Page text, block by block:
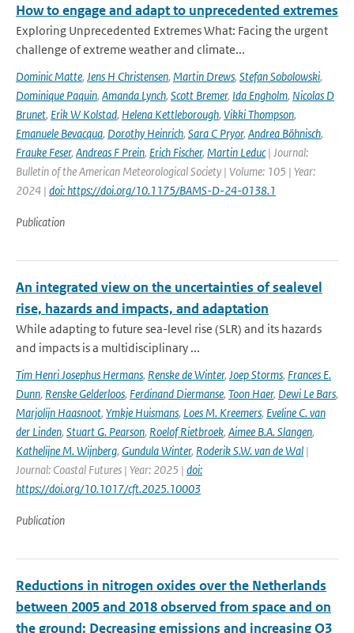
How to engage and adapt to unprecedented extremes
Exploring Unprecedented Extremes What: Facing the urgent
challenge of extreme weather and climate...
Dominic Matte, Jens H Christensen, Martin Drews, Stefan Sobolowski,
Dominique Paquin, Amanda Lynch, Scott Bremer, Ida Engholm, Nicolas D
Brunet, Erik W Kolstad, Helena Kettleborough, Vikki Thompson,
Emanuele Bevacqua, Dorothy Heinrich, Sara C Pryor, Andrea Böhnisch,
Frauke Feser, Andreas F Prein, Erich Fischer, Martin Leduc| Journal:
Bulletin of the American Meteorological Society | Volume: 105 | Year:
2024 | doi: https://doi.org/10.1175/BAMS-D-24-0138.1
Publication
An integrated view on the uncertainties of sealevel
rise, hazards and impacts, and adaptation
While adapting to future sea-level rise (SLR) and its hazards
and impacts is a multidisciplinary ...
Tim Henri Josephus Hermans, Renske de Winter, Joep Storms, Frances E.
Dunn, Renske Gelderloos, Ferdinand Diermanse, Toon Haer, Dewi Le Bars,
Marjolijn Haasnoot, Ymkje Huismans, Loes M. Kreemers, Eveline C. van
der Linden, Stuart G. Pearson, Roelof Rietbroek, Aimee B.A. Slangen,
Kathelijne M. Wijnberg, Gundula Winter, Roderik S.W. van de Wal |
Journal: Coastal Futures | Year: 2025 | doi:
https://doi.org/10.1017/cft.2025.10003
Publication
Reductions in nitrogen oxides over the Netherlands
between 2005 and 2018 observed from space and on
the ground: Decreasing emissions and increasing O3